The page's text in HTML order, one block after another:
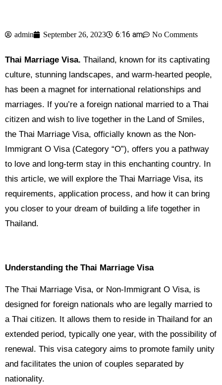
admin September 26, 2023 6:16 am No Comments
Thai Marriage Visa. Thailand, known for its captivating
culture, stunning landscapes, and warm-hearted people,
has been a magnet for international relationships and
marriages. If you’re a foreign national married to a Thai
citizen and wish to live together in the Land of Smiles,
the Thai Marriage Visa, officially known as the Non-
Immigrant O Visa (Category “O”), offers you a pathway
to love and long-term stay in this enchanting country. In
this article, we will explore the Thai Marriage Visa, its
requirements, application process, and how it can bring
you closer to your dream of building a life together in
Thailand.
Understanding the Thai Marriage Visa
The Thai Marriage Visa, or Non-Immigrant O Visa, is
designed for foreign nationals who are legally married to
a Thai citizen. It allows them to reside in Thailand for an
extended period, typically one year, with the possibility of
renewal. This visa category aims to promote family unity
and facilitates the union of couples separated by
nationality.